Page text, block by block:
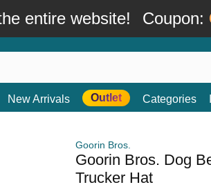
entire website! Coupon:
New Arrivals Outlet Categories
Goorin Bros.
Goorin Bros. Dog
Trucker Hat